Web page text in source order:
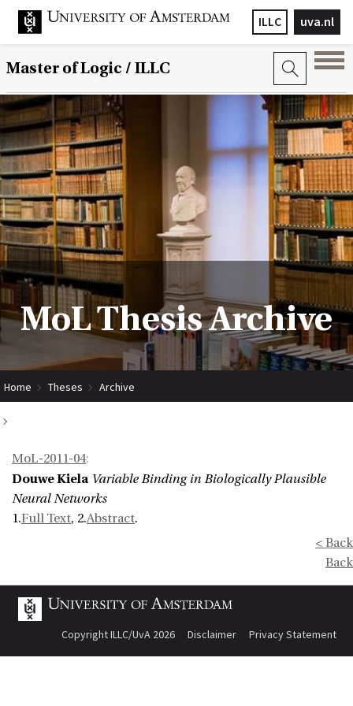
uva.nl
ILLC
Master of Logic / ILLC
MoL Thesis Archive
Home Theses Archive
MoL-2011-04:
Douwe Kiela Variable Binding in Biologically Plausible
Neural Networks
1.Full Text, 2.Abstract.
< Back
Back
Copyright ILLC/UvA 2026 Disclaimer Privacy Statement